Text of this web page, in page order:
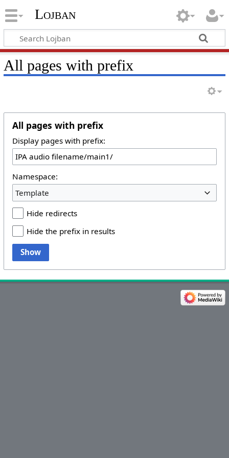
Lojban
All pages with prefix
All pages with prefix
Display pages with prefix:
Namespace:
Template
Hide redirects
Hide the prefix in results
Show